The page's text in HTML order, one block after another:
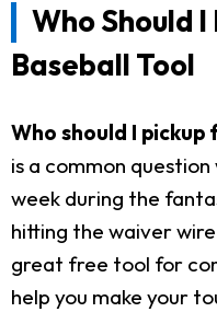
Who Should
Baseball Tool
Who should I
is a common
week during the
hitting the waiver
great free tool for
help you make your